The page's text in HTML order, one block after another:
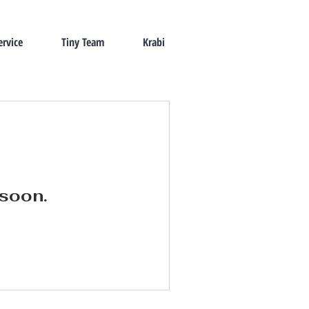
Tiny Team Krabi